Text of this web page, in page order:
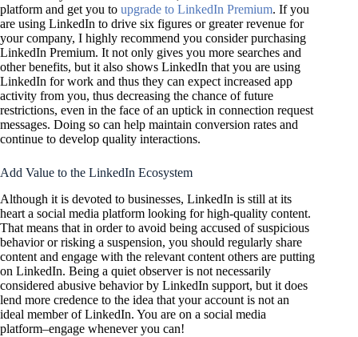
platform and get you to upgrade to LinkedIn Premium. If you
are using LinkedIn to drive six figures or greater revenue for
your company, I highly recommend you consider purchasing
LinkedIn Premium. It not only gives you more searches and
other benefits, but it also shows LinkedIn that you are using
LinkedIn for work and thus they can expect increased app
activity from you, thus decreasing the chance of future
restrictions, even in the face of an uptick in connection request
messages. Doing so can help maintain conversion rates and
continue to develop quality interactions.
Add Value to the LinkedIn Ecosystem
Although it is devoted to businesses, LinkedIn is still at its
heart a social media platform looking for high-quality content.
That means that in order to avoid being accused of suspicious
behavior or risking a suspension, you should regularly share
content and engage with the relevant content others are putting
on LinkedIn. Being a quiet observer is not necessarily
considered abusive behavior by LinkedIn support, but it does
lend more credence to the idea that your account is not an
ideal member of LinkedIn. You are on a social media
platform–engage whenever you can!